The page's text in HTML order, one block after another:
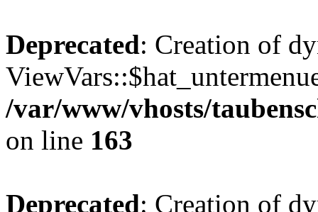
Deprecated: Creation of
/var/www/vhosts/
on line 163
Deprecated: Creation of